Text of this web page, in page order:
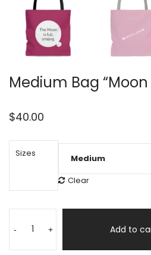
Medium Bag “Moon
$40.00
Sizes
Clear
-Bag
+ Add to